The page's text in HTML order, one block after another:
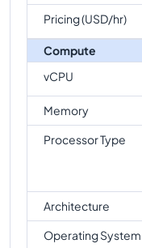
Pricing (USD/hr)
Compute
vCPU
Memory
Processor Type
Architecture
Operating System